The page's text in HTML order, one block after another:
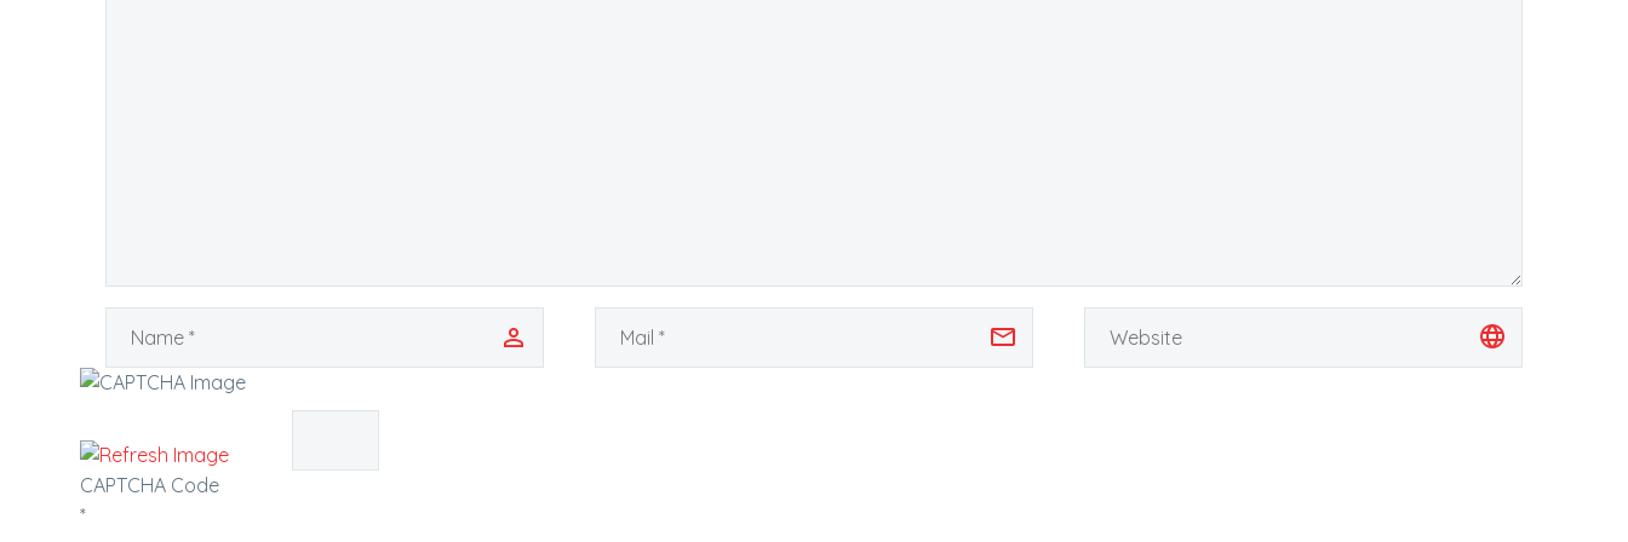
CAPTCHA Code
*